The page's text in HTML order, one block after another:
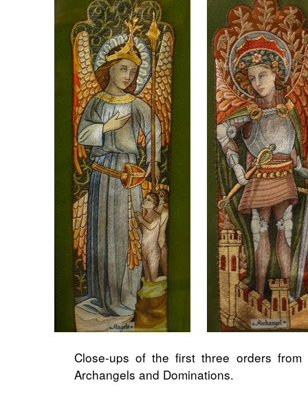
Close-ups of the first three orders from
Archangels and Dominations.